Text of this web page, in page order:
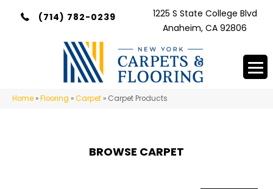
(714) 782-0239
1225 S State College Blvd
Anaheim, CA 92806
Home »Flooring »Carpet » Carpet Products
BROWSE CARPET